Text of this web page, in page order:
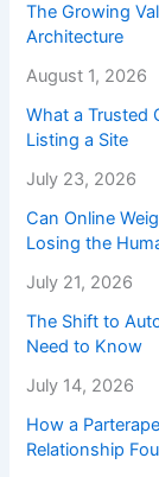
The Growing
Architecture
August 1, 2026
What a Trusted
Listing a Site
July 23, 2026
Can Online
Losing the
July 21, 2026
The Shift to
Need to Know
July 14, 2026
How a
Relationship